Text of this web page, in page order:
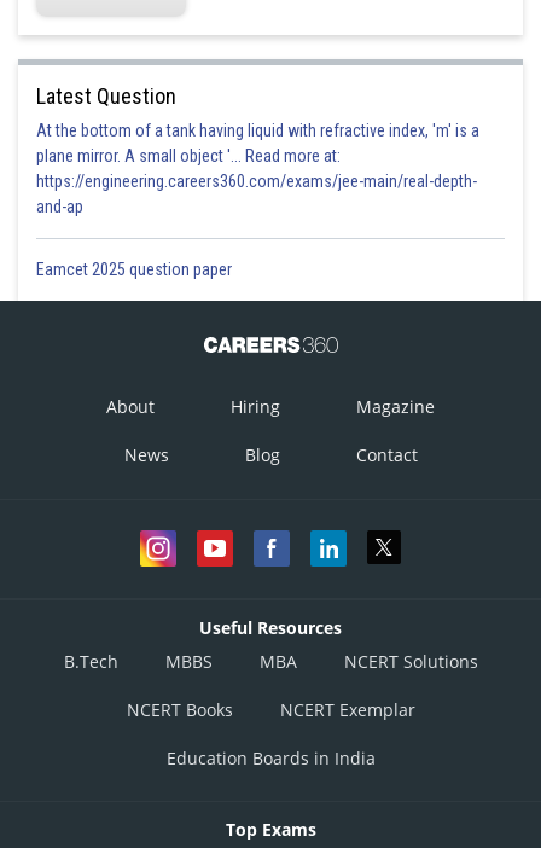
Latest Question
At the bottom of a tank having liquid with refractive index, 'm' is a
plane mirror. A small object '... Read more at:
https://engineering.careers360.com/exams/jee-main/real-depth-
and-ap
Eamcet 2025 question paper
About Hiring Magazine
News Blog Contact
Useful Resources
B.Tech
MBBS MBA NCERT Solutions
NCERT Books NCERT Exemplar
Education Boards in India
Top Exams